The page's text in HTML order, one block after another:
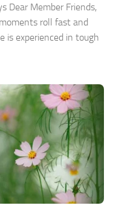
Dear Member Friends,
roll fast and
is experienced in tough